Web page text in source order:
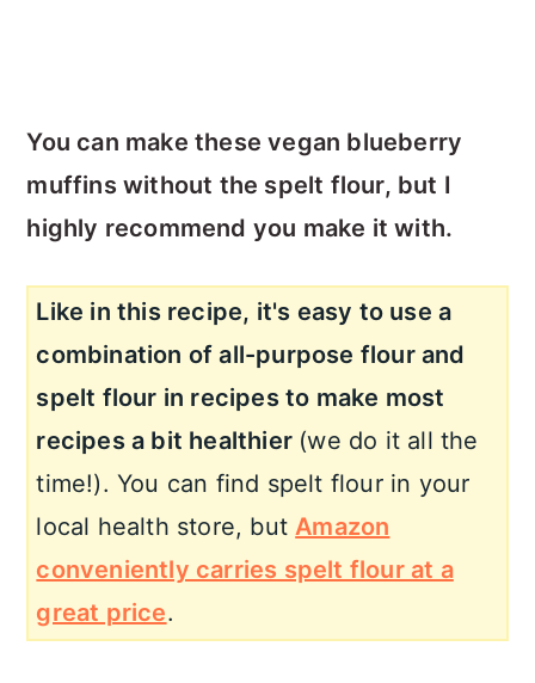
You can make these vegan blueberry
muffins without the spelt flour, but I
highly recommend you make it with.
Like in this recipe, it's easy to use a
combination of all-purpose flour and
spelt flour in recipes to make most
recipes a bit healthier (we do it all the
time!). You can find spelt flour in your
local health store, butAmazon
conveniently carries spelt flour at a
great price.